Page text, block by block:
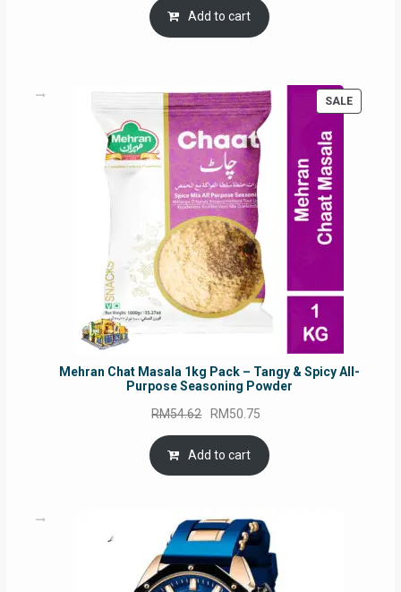
was:
RM17.71.
is:
Add to cart
SALE
ON
Mehran Chat Masala 1kg Pack – Tangy & Spicy All-
Purpose Seasoning Powder
RM54.62 Original
price
was:
RM54.62.
RM50.75
is:
Add to cart